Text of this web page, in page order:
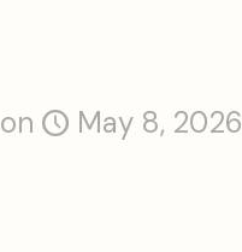
on May 8, 2026